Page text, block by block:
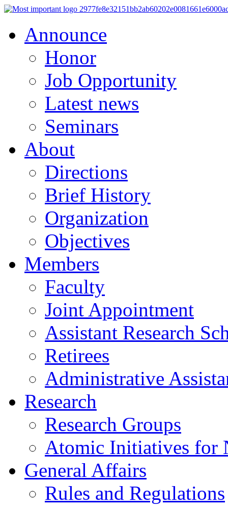
Announce
Honor
Job Opportunity
Latest news
Seminars
About
Directions
Brief History
Organization
Objectives
Members
Faculty
Joint Appointment
Assistant Research
Retirees
Administrative
Research
Research Groups
Atomic Initiatives for
General Affairs
Rules and Regulations